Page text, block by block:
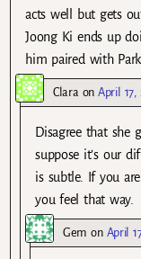
acts well but gets
Joong Ki ends up
him paired with
ClaraonApril 17,
Disagree that she
suppose it’s our
is subtle. If you
you feel that way.
Gem on April